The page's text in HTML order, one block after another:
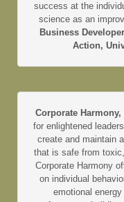
success at the
science as an
Business
Action,
Corporate Harmony,
for enlightened
create and maintain
that is safe from
Corporate Harmony
on individual
emotional